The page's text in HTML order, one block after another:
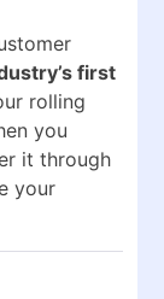
first
rolling
you
it through
your